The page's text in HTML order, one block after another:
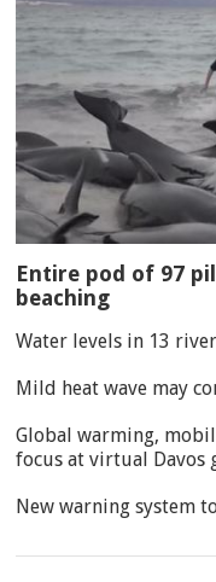
Entire pod of 97
beaching
Water levels in 13
Mild heat wave may
Global warming,
focus at virtual Davos
New warning system